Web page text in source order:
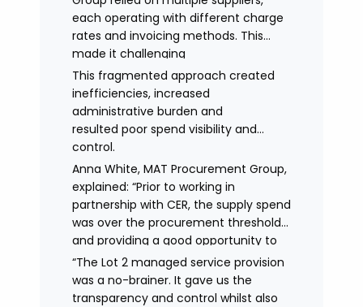
each operating with different charge
rates and invoicing methods. This
made it challenging
to maintain demonstrate best value
and gain clear visibility of data
transparency whilst also placing
spend above the procurement
threshold.
This fragmented approach created
inefficiencies, increased
administrative burden and
resulted poor spend visibility and
control.
Anna White, MAT Procurement Group,
explained: “Prior to working in
partnership with CER, the supply spend
was over the procurement threshold
and providing a good opportunity to
streamline and gain control on
agency spend.
“The Lot 2 managed service provision
was a no-brainer. It gave us the
transparency and control whilst also